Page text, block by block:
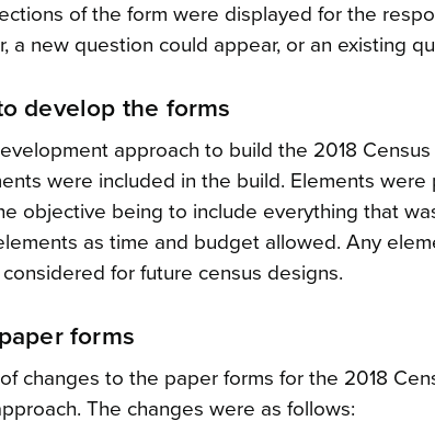
of the form were displayed for the
a new question could appear, or an existing
develop the forms
approach to build the 2018
were included in the build. Elements were
objective being to include everything that
elements as time and budget allowed. Any
for future census designs.
forms
changes to the paper forms for the 2018
The changes were as follows: